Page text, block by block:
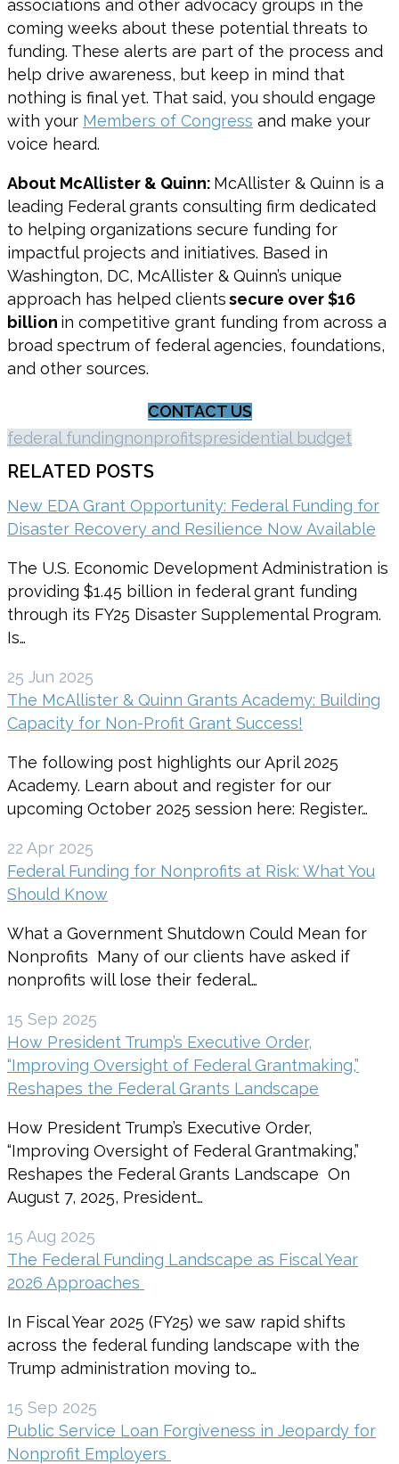
associations and other advocacy groups in the
coming weeks about these potential threats to
funding. These alerts are part of the process and
help drive awareness, but keep in mind that
nothing is final yet. That said, you should engage
with your Members of Congress and make your
voice heard.
About McAllister & Quinn: McAllister & Quinn is a
leading Federal grants consulting firm dedicated
to helping organizations secure funding for
impactful projects and initiatives. Based in
Washington, DC, McAllister & Quinn’s unique
approach has helped clientssecure over $16
billion in competitive grant funding from across a
broad spectrum of federal agencies, foundations,
and other sources.
CONTACT US
federal fundingnonprofitspresidential budget
RELATED POSTS
New EDA Grant Opportunity: Federal Funding for
Disaster Recovery and Resilience Now Available
The U.S. Economic Development Administration is
providing $1.45 billion in federal grant funding
through its FY25 Disaster Supplemental Program.
Is…
25 Jun 2025
The McAllister & Quinn Grants Academy: Building
Capacity for Non-Profit Grant Success!
The following post highlights our April 2025
Academy. Learn about and register for our
upcoming October 2025 session here: Register…
22 Apr 2025
Federal Funding for Nonprofits at Risk: What You
Should Know
What a Government Shutdown Could Mean for
Nonprofits Many of our clients have asked if
nonprofits will lose their federal…
15 Sep 2025
How President Trump’s Executive Order,
“Improving Oversight of Federal Grantmaking,”
Reshapes the Federal Grants Landscape
How President Trump’s Executive Order,
“Improving Oversight of Federal Grantmaking,”
Reshapes the Federal Grants Landscape On
August 7, 2025, President…
15 Aug 2025
The Federal Funding Landscape as Fiscal Year
2026 Approaches
In Fiscal Year 2025 (FY25) we saw rapid shifts
across the federal funding landscape with the
Trump administration moving to…
15 Sep 2025
Public Service Loan Forgiveness in Jeopardy for
Nonprofit Employers